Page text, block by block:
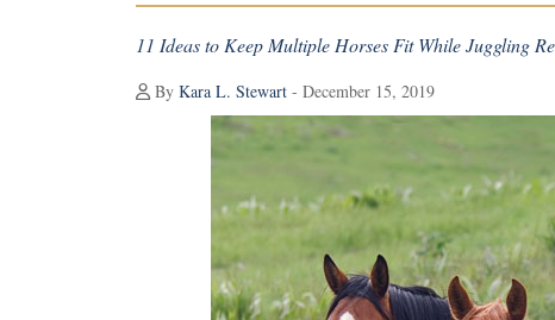
11 Ideas to Keep Multiple Horses Fit While Juggling
By Kara L. Stewart - December 15, 2019